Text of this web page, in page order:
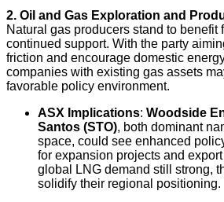
2. Oil and Gas Exploration and
Natural gas producers stand to benefit
continued support. With the party
friction and encourage domestic
companies with existing gas assets
favorable policy environment.
ASX Implications: Woodside
Santos (STO), both dominant
space, could see enhanced
for expansion projects and
global LNG demand still strong,
solidify their regional positioning.